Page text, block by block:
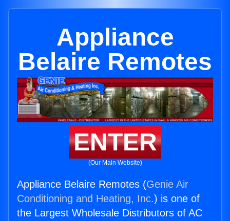
Appliance
Belaire Remotes
ENTER
(Our Main Website)
Appliance Belaire Remotes (Genie Air
Conditioning and Heating, Inc.) is one of
the Largest Wholesale Distributors of AC